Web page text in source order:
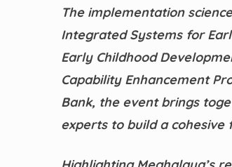
The implementation
Integrated Systems for
Early Childhood
Capability Enhancement
Bank, the event brings
experts to build a